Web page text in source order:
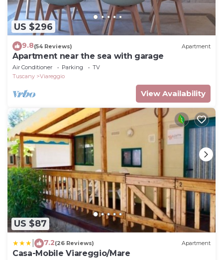
US $296
9.8(54 Reviews) Apartment
Apartment near the sea with garage
Air Conditioner Parking
TV
Tuscany
Viareggio
View Availability
US $87
7.2(26 Reviews) Apartment
Casa-Mobile Viareggio/Mare